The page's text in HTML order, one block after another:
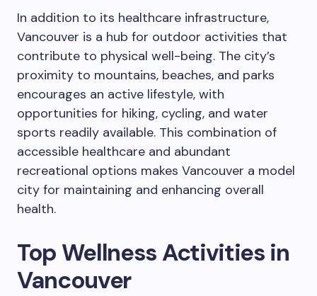
In addition to its healthcare infrastructure,
Vancouver is a hub for outdoor activities that
contribute to physical well-being. The city’s
proximity to mountains, beaches, and parks
encourages an active lifestyle, with
opportunities for hiking, cycling, and water
sports readily available. This combination of
accessible healthcare and abundant
recreational options makes Vancouver a model
city for maintaining and enhancing overall
health.
Top Wellness Activities in
Vancouver